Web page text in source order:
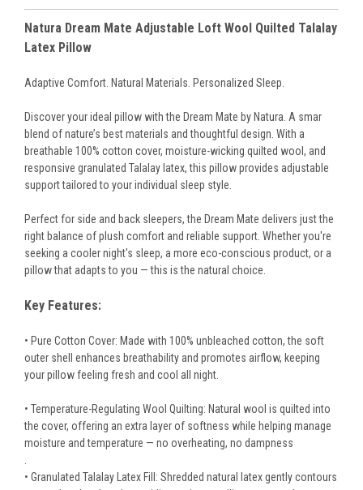
Natura Dream Mate Adjustable Loft Wool Quilted Talalay
Latex Pillow
Adaptive Comfort. Natural Materials. Personalized Sleep.
Discover your ideal pillow with the Dream Mate by Natura. A smar
blend of nature’s best materials and thoughtful design. With a
breathable 100% cotton cover, moisture-wicking quilted wool, and
responsive granulated Talalay latex, this pillow provides adjustable
support tailored to your individual sleep style.
Perfect for side and back sleepers, the Dream Mate delivers just the
right balance of plush comfort and reliable support. Whether you're
seeking a cooler night's sleep, a more eco-conscious product, or a
pillow that adapts to you — this is the natural choice.
Key Features:
• Pure Cotton Cover: Made with 100% unbleached cotton, the soft
outer shell enhances breathability and promotes airflow, keeping
your pillow feeling fresh and cool all night.
• Temperature-Regulating Wool Quilting: Natural wool is quilted into
the cover, offering an extra layer of softness while helping manage
moisture and temperature — no overheating, no dampness
• Granulated Talalay Latex Fill: Shredded natural latex gently contours